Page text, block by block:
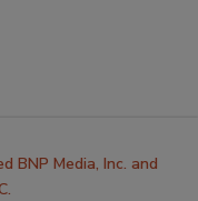
BNP Media, Inc. and